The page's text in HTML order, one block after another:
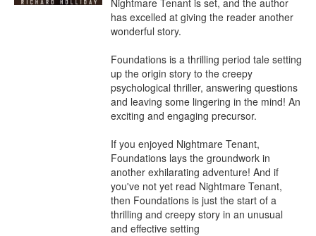
Nightmare Tenant is set, and the author
has excelled at giving the reader another
wonderful story.
Foundations is a thrilling period tale setting
up the origin story to the creepy
psychological thriller, answering questions
and leaving some lingering in the mind! An
exciting and engaging precursor.
If you enjoyed Nightmare Tenant,
Foundations lays the groundwork in
another exhilarating adventure! And if
you've not yet read Nightmare Tenant,
then Foundations is just the start of a
thrilling and creepy story in an unusual
and effective setting